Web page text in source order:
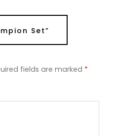
Set”
fields are marked *